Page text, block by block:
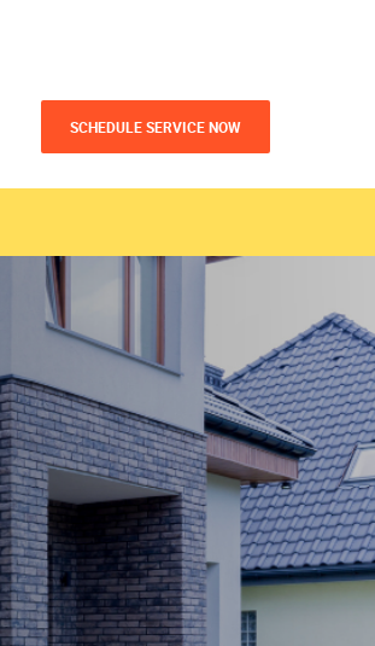
SCHEDULE SERVICE NOW